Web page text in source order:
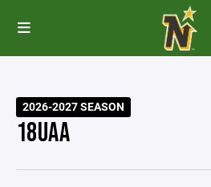
2026-2027 SEASON
18UAA